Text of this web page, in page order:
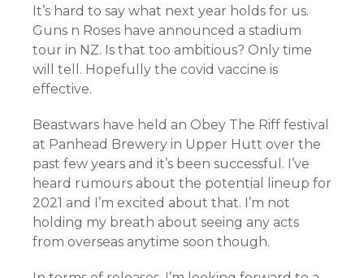
It’s hard to say what next year holds for us.
Guns n Roses have announced a stadium
tour in NZ. Is that too ambitious? Only time
will tell. Hopefully the covid vaccine is
effective.
Beastwars have held an Obey The Riff festival
at Panhead Brewery in Upper Hutt over the
past few years and it’s been successful. I’ve
heard rumours about the potential lineup for
2021 and I’m excited about that. I’m not
holding my breath about seeing any acts
from overseas anytime soon though.